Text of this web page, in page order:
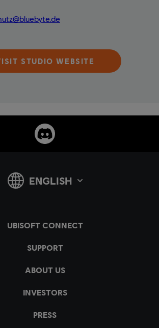
STUDIO WEBSITE